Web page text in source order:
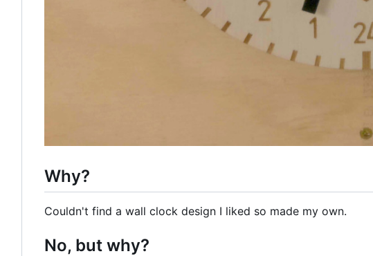
Why?
Couldn't find a wall clock design I liked so made my own.
No, but why?